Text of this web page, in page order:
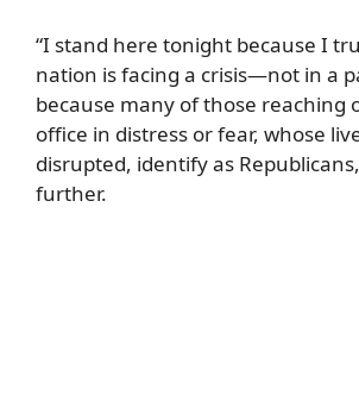
“I stand here tonight because I
nation is facing a crisis—not in a
because many of those reaching
office in distress or fear, whose
disrupted, identify as
further.